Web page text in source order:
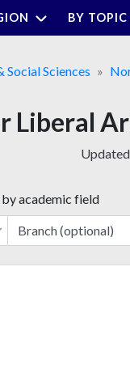
BY TOPIC
Social Sciences
Liberal
academic field